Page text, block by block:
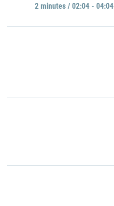
2 minutes / 02:04 - 04:04